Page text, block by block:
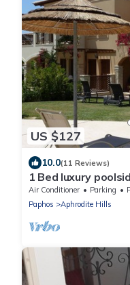
US $127
10.0(11 Reviews)
1 Bed luxury
winning Aphrodite
Air Conditioner Parking
Paphos
Aphrodite Hills